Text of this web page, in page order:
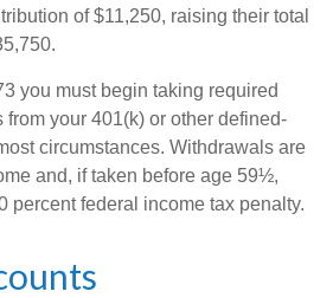
of $11,250, raising their total
you must begin taking required
your 401(k) or other defined-
circumstances. Withdrawals are
and, if taken before age 59½,
percent federal income tax penalty.